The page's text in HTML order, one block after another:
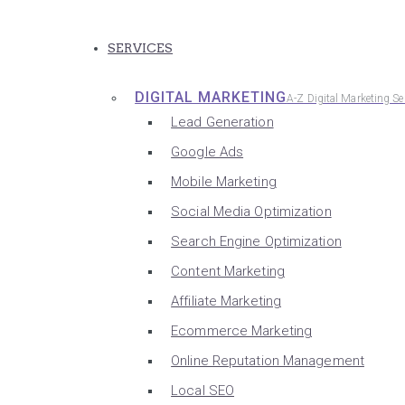
SERVICES
DIGITAL MARKETINGA-Z Digital Marketing
Lead Generation
Google Ads
Mobile Marketing
Social Media Optimization
Search Engine Optimization
Content Marketing
Affiliate Marketing
Ecommerce Marketing
Online Reputation Management
Local SEO